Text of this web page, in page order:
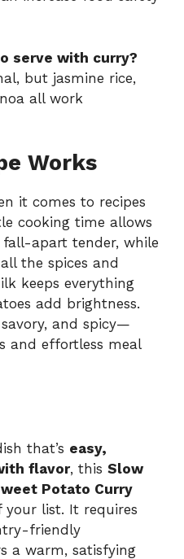
serve with curry?
but jasmine rice,
all work
Works
it comes to recipes
cooking time allows
apart tender, while
the spices and
keeps everything
add brightness.
savory, and spicy—
and effortless meal
that’s easy,
flavor, this Slow
Potato Curry
list. It requires
friendly
a warm, satisfying